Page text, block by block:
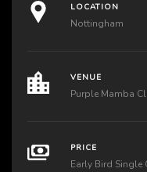
LOCATION
Nottingham
VENUE
Purple Mamba
PRICE
Early Bird Single